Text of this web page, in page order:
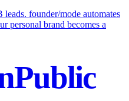
founder/mode automates
personal brand becomes a